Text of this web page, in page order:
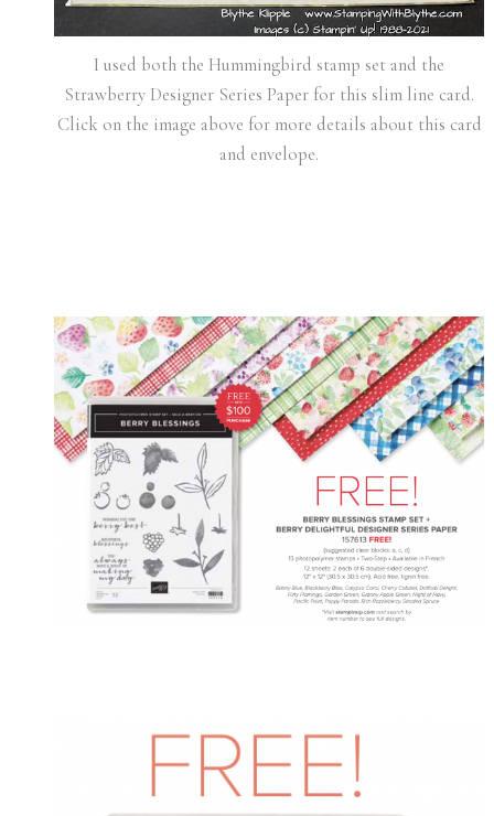
I used both the Hummingbird stamp set and the
Strawberry Designer Series Paper for this slim line card.
Click on the image above for more details about this card
and envelope.